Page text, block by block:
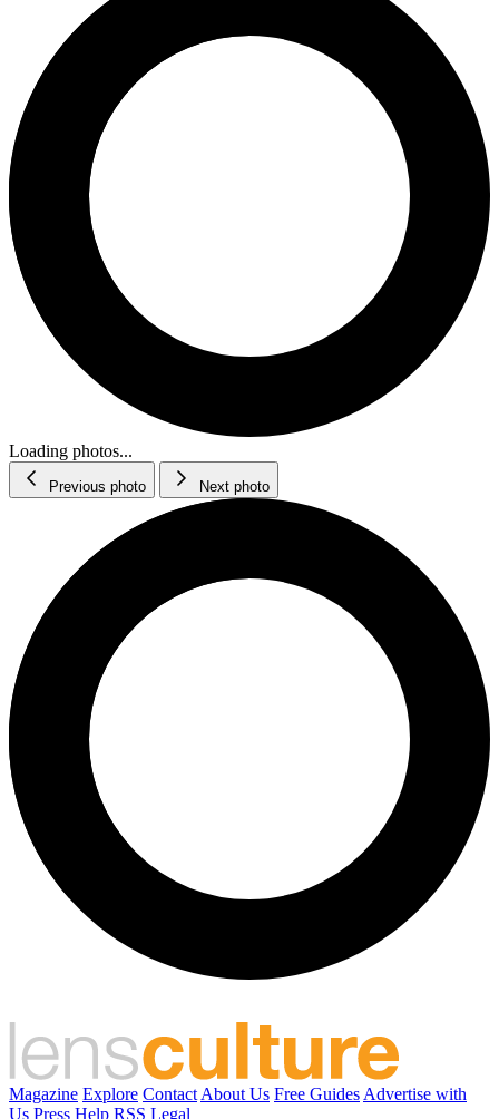
Loading photos...
Previous photo Next photo
Magazine Explore Contact About Us Free Guides Advertise with
Us Press Help RSS Legal